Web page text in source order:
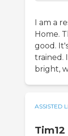
I am a
Home.
good.
trained.
bright,
ASSISTED
Tim12